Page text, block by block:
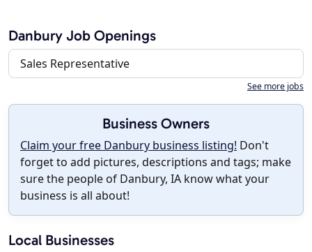
Danbury Job Openings
Sales Representative
See more jobs
Business Owners
Claim your free Danbury business listing! Don't
forget to add pictures, descriptions and tags; make
sure the people of Danbury, IA know what your
business is all about!
Local Businesses